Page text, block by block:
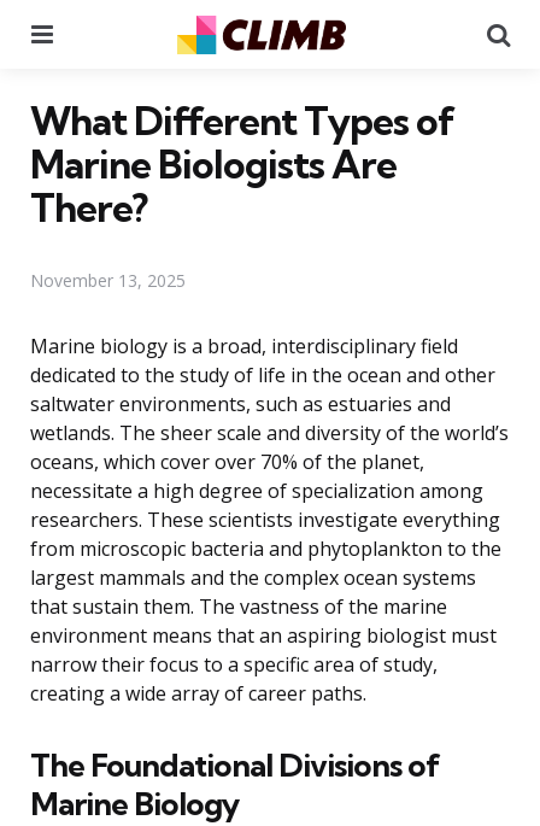
What Different Types of
Marine Biologists Are
There?
November 13, 2025
Marine biology is a broad, interdisciplinary field
dedicated to the study of life in the ocean and other
saltwater environments, such as estuaries and
wetlands. The sheer scale and diversity of the world’s
oceans, which cover over 70% of the planet,
necessitate a high degree of specialization among
researchers. These scientists investigate everything
from microscopic bacteria and phytoplankton to the
largest mammals and the complex ocean systems
that sustain them. The vastness of the marine
environment means that an aspiring biologist must
narrow their focus to a specific area of study,
creating a wide array of career paths.
The Foundational Divisions of
Marine Biology